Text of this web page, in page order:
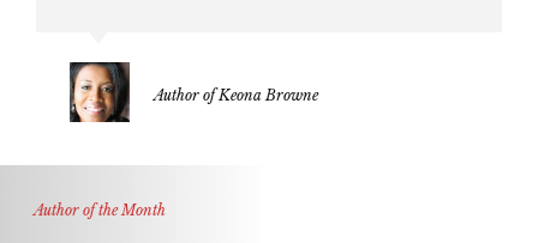
Author of Keona Browne
Author of the Month